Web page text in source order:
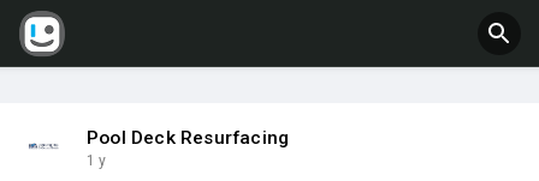
Pool Deck Resurfacing
1 y